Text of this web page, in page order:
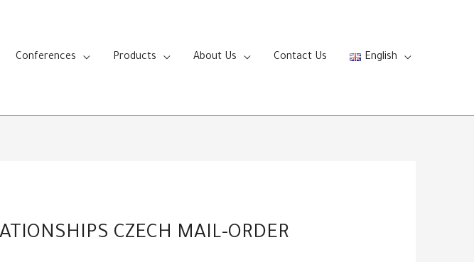
Conferences Products About Us Contact Us English
CZECH MAIL-ORDER